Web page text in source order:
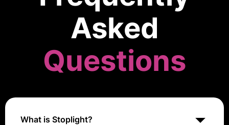
Asked
Questions
What is Stoplight?